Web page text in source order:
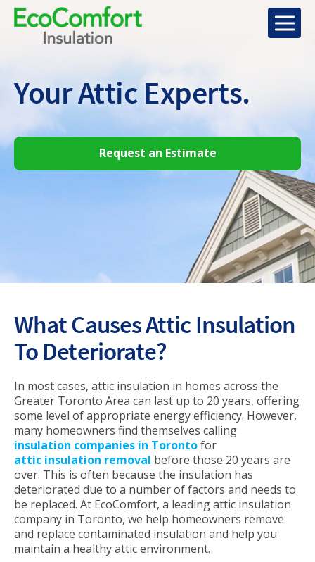
Your Attic Experts.
Request an Estimate
What Causes Attic Insulation
To Deteriorate?
In most cases, attic insulation in homes across the
Greater Toronto Area can last up to 20 years, offering
some level of appropriate energy efficiency. However,
many homeowners find themselves calling
insulation companies in Torontofor
attic insulation removal before those 20 years are
over. This is often because the insulation has
deteriorated due to a number of factors and needs to
be replaced. At EcoComfort, a leading attic insulation
company in Toronto, we help homeowners remove
and replace contaminated insulation and help you
maintain a healthy attic environment.